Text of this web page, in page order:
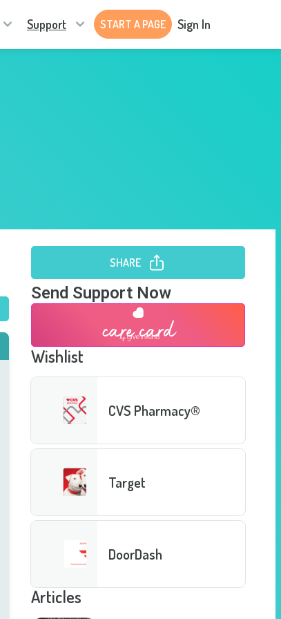
Support START A PAGE Sign In
SHARE
Send Support Now
Wishlist
CVS Pharmacy®
Target
DoorDash
Articles